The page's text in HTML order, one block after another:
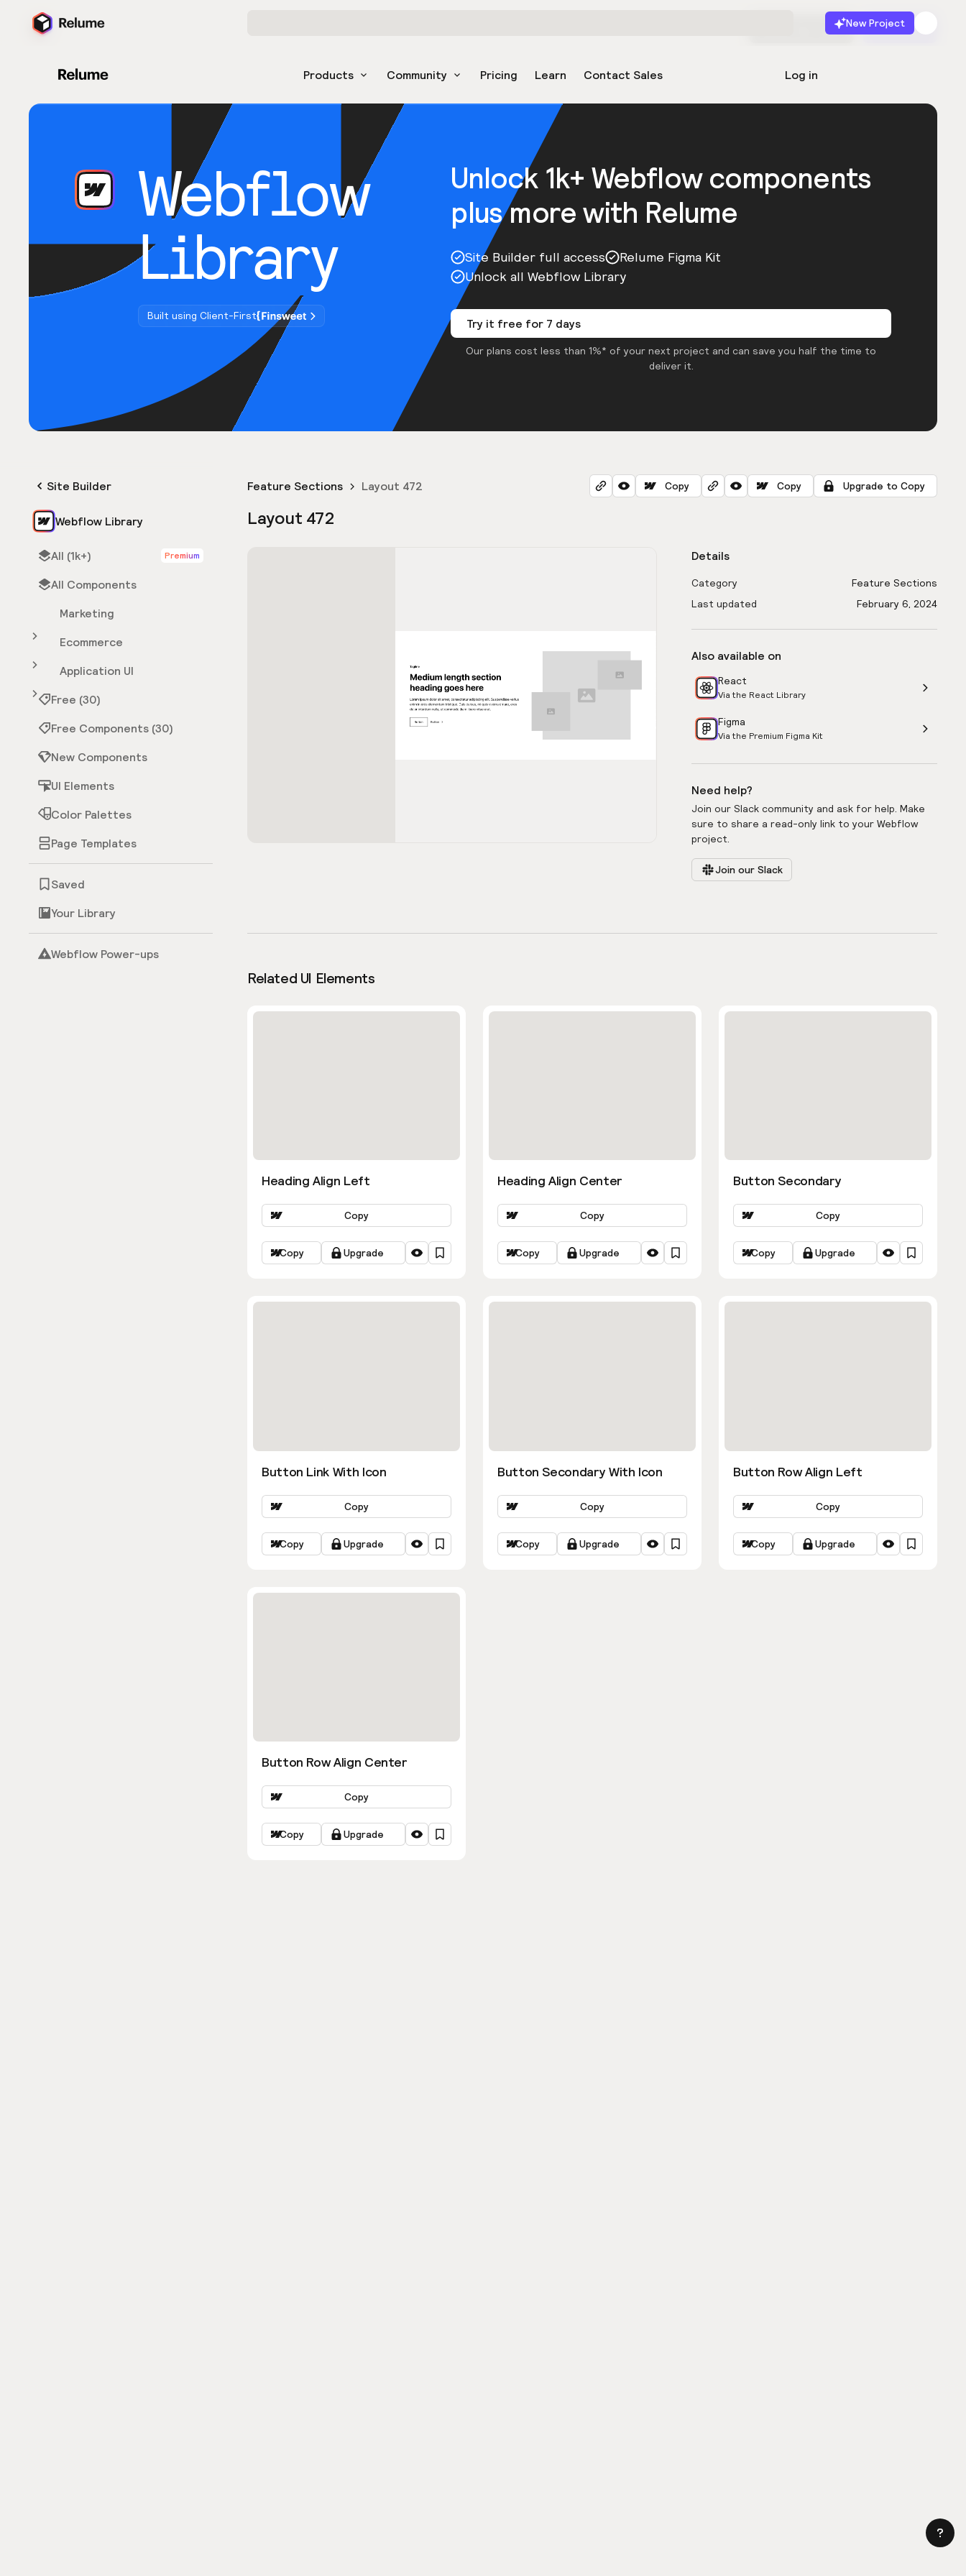
New Project
Products Community Pricing Learn Contact Sales Log in
Start for free Launch
Webflow
Library
Built using Client-First
Unlock 1k+ Webflow components
plus more with Relume
Site Builder full access
Relume Figma Kit
Unlock all Webflow Library
Try it free for 7 days
Our plans cost less than 1%* of your next project and can save you half the time to
deliver it.
Site Builder
Webflow Library
All (1k+) Premium
All Components
Marketing
Ecommerce
Application UI
Free (30)
Free Components (30)
New Components
UI Elements
Color Palettes
Page Templates
Saved
Your Library
Webflow Power-ups
Feature Sections Layout 472 Copy Copy Upgrade to Copy
Layout 472
Details
Category
Feature Sections
Last updated
February 6, 2024
Also available on
React
Via the React Library
Figma
Via the Premium Figma Kit
Need help?
Join our Slack community and ask for help. Make
sure to share a read-only link to your Webflow
project.
Join our Slack
Related UI Elements
Heading Align Left
Copy
Copy Upgrade
Heading Align Center
Copy
Copy Upgrade
Button Secondary
Copy
Copy Upgrade
Button Link With Icon
Copy
Copy Upgrade
Button Secondary With Icon
Copy
Copy Upgrade
Button Row Align Left
Copy
Copy Upgrade
Button Row Align Center
Copy
Copy Upgrade